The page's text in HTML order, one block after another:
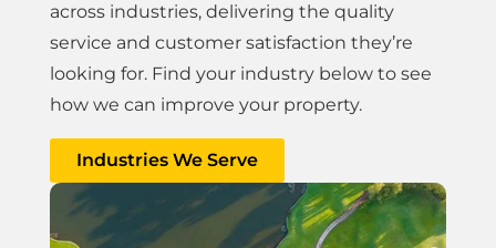
across industries, delivering the quality
service and customer satisfaction they’re
looking for. Find your industry below to see
how we can improve your property.
Industries We Serve